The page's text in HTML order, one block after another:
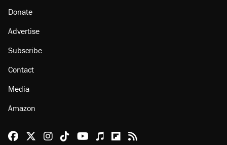
Donate
Advertise
Subscribe
Contact
Media
Amazon
Reason Facebook
@reason on X
Reason Instagram
Reason TikTok
Reason Youtube
Apple Podcasts
Reason on Flipboard
Reason RSS